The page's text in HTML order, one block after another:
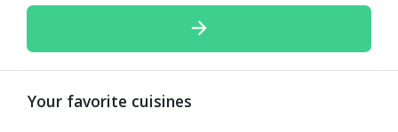
Your favorite cuisines